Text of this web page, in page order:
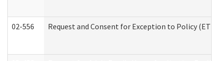
02-556 Request and Consent for Exception to Policy